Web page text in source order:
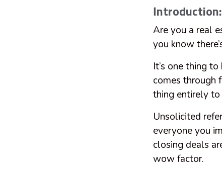
Introduction:
Are you a real
you know
It’s one thing
comes through
thing entirely to
Unsolicited
everyone you
closing deals
wow factor.